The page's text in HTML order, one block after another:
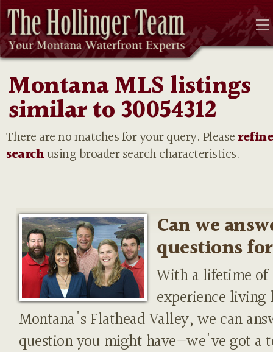
Montana MLS listings
similar to 30054312
There are no matches for your query. Please
searchusing broader search characteristics.
Can we
questions
With a lifetime of
experience living
Montana's Flathead Valley, we can
question you might have—we've got a